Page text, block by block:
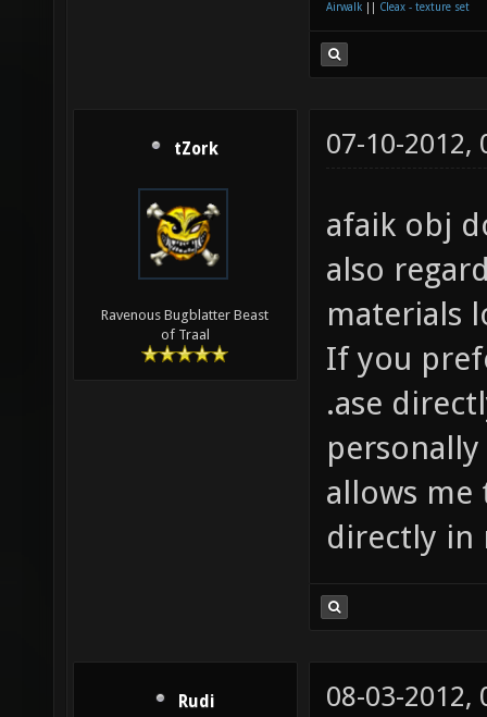
Airwalk
Cleax - texture set
tZork
Ravenous Bugblatter Beast
of Traal
07-10-2012,
afaik obj
also
materials
If you
.ase
allows
directly in
Rudi
08-03-2012,